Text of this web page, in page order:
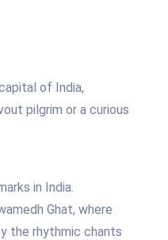
of India,
pilgrim or a curious
in India.
Ghat, where
the rhythmic chants